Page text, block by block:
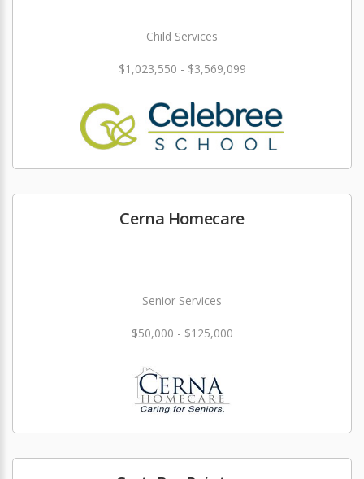
Child Services
$1,023,550 - $3,569,099
Cerna Homecare
Senior Services
$50,000 - $125,000